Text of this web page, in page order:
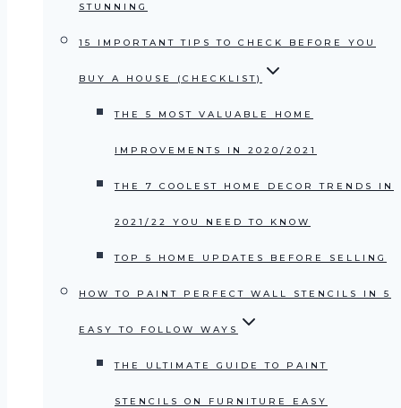
STUNNING
15 IMPORTANT TIPS TO CHECK BEFORE YOU
BUY A HOUSE (CHECKLIST)
THE 5 MOST VALUABLE HOME
IMPROVEMENTS IN 2020/2021
THE 7 COOLEST HOME DECOR TRENDS IN
2021/22 YOU NEED TO KNOW
TOP 5 HOME UPDATES BEFORE SELLING
HOW TO PAINT PERFECT WALL STENCILS IN 5
EASY TO FOLLOW WAYS
THE ULTIMATE GUIDE TO PAINT
STENCILS ON FURNITURE EASY